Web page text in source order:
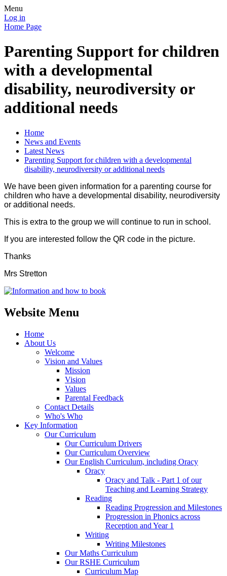
Menu
Log in
Home Page
Parenting Support for children
with a developmental
disability, neurodiversity or
additional needs
Home
News and Events
Latest News
Parenting Support for children with a developmental
disability, neurodiversity or additional needs
We have been given information for a parenting course for
children who have a developmental disability, neurodiversity
or additional needs.
This is extra to the group we will continue to run in school.
If you are interested follow the QR code in the picture.
Thanks
Mrs Stretton
Website Menu
Home
About Us
Welcome
Vision and Values
Mission
Vision
Values
Parental Feedback
Contact Details
Who's Who
Key Information
Our Curriculum
Our Curriculum Drivers
Our Curriculum Overview
Our English Curriculum, including Oracy
Oracy
Oracy and Talk - Part 1 of our
Teaching and Learning Strategy
Reading
Reading Progression and Milestones
Progression in Phonics across
Reception and Year 1
Writing
Writing Milestones
Our Maths Curriculum
Our RSHE Curriculum
Curriculum Map